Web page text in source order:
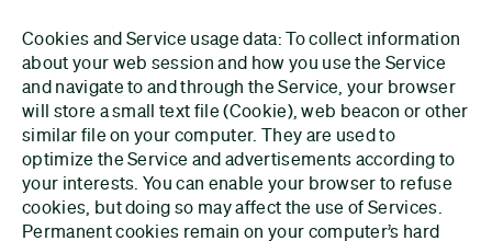
Cookies and Service usage data: To collect information
about your web session and how you use the Service
and navigate to and through the Service, your browser
will store a small text file (Cookie), web beacon or other
similar file on your computer. They are used to
optimize the Service and advertisements according to
your interests. You can enable your browser to refuse
cookies, but doing so may affect the use of Services.
Permanent cookies remain on your computer’s hard